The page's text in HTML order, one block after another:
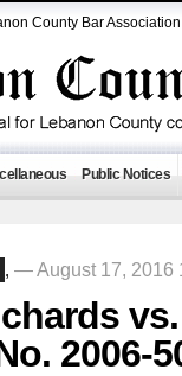
County Bar
Public Notices
, — August 17, 2016
2006-